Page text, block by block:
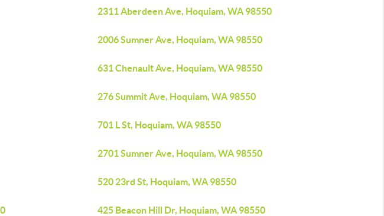
2311 Aberdeen Ave, Hoquiam, WA 98550
2006 Sumner Ave, Hoquiam, WA 98550
631 Chenault Ave, Hoquiam, WA 98550
276 Summit Ave, Hoquiam, WA 98550
701 L St, Hoquiam, WA 98550
2701 Sumner Ave, Hoquiam, WA 98550
520 23rd St, Hoquiam, WA 98550
425 Beacon Hill Dr, Hoquiam, WA 98550